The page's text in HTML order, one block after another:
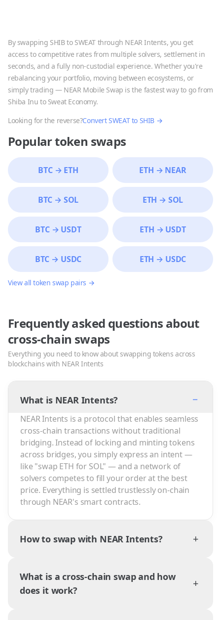
By swapping SHIBto SWEAT through NEAR Intents, you get
access to competitive rates from multiple solvers, settlement in
seconds, and a fully non-custodial experience. Whether you're
rebalancing your portfolio, moving between ecosystems, or
simply trading — NEAR Mobile Swap is the fastest way to go from
Shiba Inu to Sweat Economy.
Looking for the reverse?ConvertSWEATto SHIB →
Popular token swaps
BTC→ ETH ETH → NEAR
BTC → SOL ETH → SOL
BTC→ USDT ETH → USDT
BTC → USDC ETH → USDC
View all token swap pairs →
Frequently asked questions about
cross-chain swaps
Everything you need to know about swapping tokens across
blockchains with NEAR Intents
What is NEAR Intents? −
NEAR Intents is a protocol that enables seamless
cross-chain transactions without traditional
bridging. Instead of locking and minting tokens
across bridges, you simply express an intent —
like "swap ETH for SOL" — and a network of
solvers competes to fill your order at the best
price. Everything is settled trustlessly on-chain
through NEAR's smart contracts.
How to swap with NEAR Intents? +
What is a cross-chain swap and how
does it work?
+